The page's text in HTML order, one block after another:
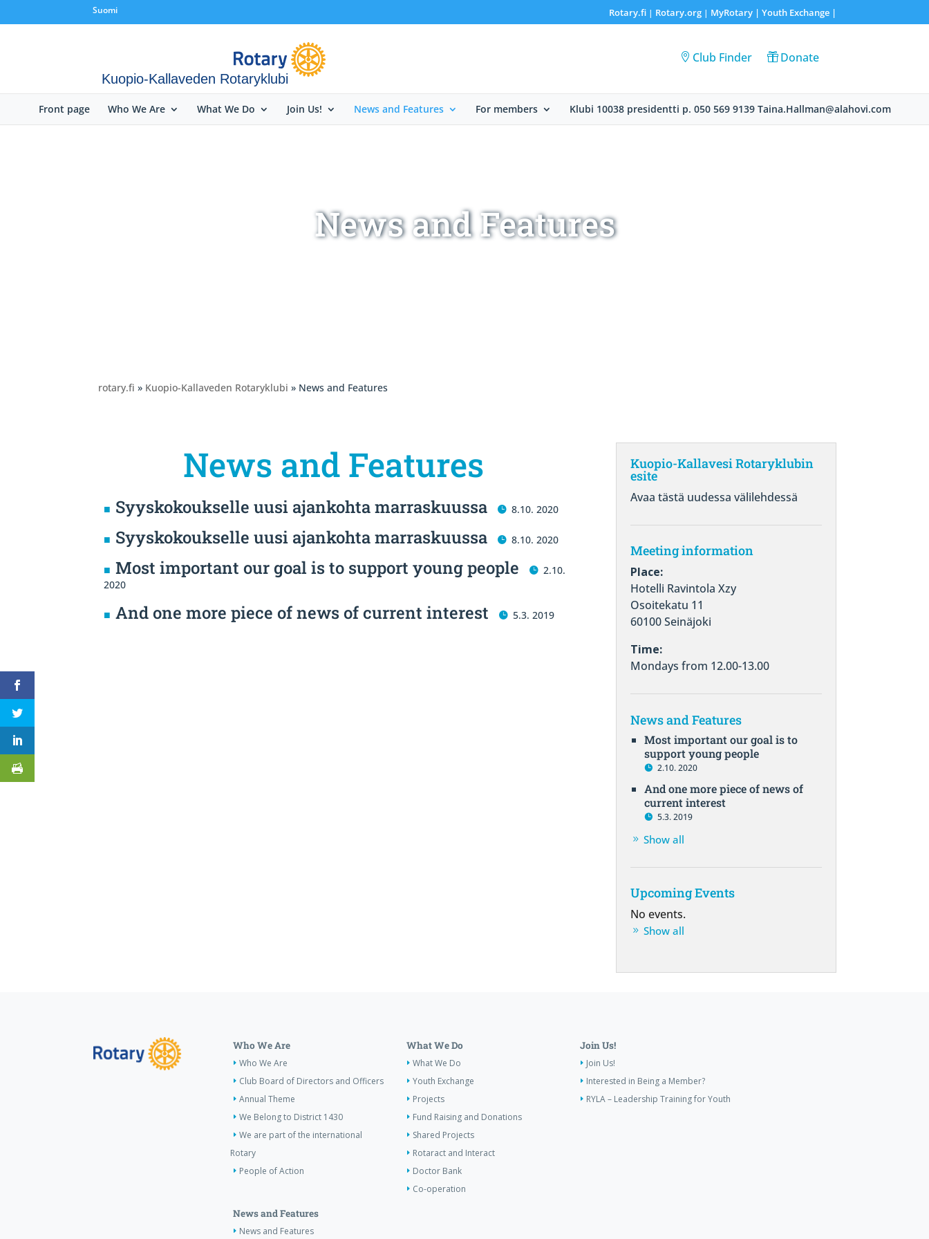
Suomi Rotary.fi| Rotary.org| MyRotary | Youth Exchange|
Kuopio-Kallaveden Rotaryklubi
Club Finder Donate
Front page Who We Are What We Do Join Us! News and Features For members Klubi 10038 presidentti p. 050 569 9139 Taina.Hallman@alahovi.com
News and Features
rotary.fi » Kuopio-Kallaveden Rotaryklubi » News and Features
News and Features
Syyskokoukselle uusi ajankohta marraskuussa 8.10. 2020
Syyskokoukselle uusi ajankohta marraskuussa 8.10. 2020
Most important our goal is to support young people
2.10.
2020
And one more piece of news of current interest 5.3. 2019
Kuopio-Kallavesi Rotaryklubin
esite
Avaa tästä uudessa välilehdessä
Meeting information
Place:
Hotelli Ravintola Xzy
Osoitekatu 11
60100 Seinäjoki
Time:
Mondays from 12.00-13.00
News and Features
Most important our goal is to
support young people
2.10. 2020
And one more piece of news of
current interest
5.3. 2019
Show all
Upcoming Events
No events.
Show all
Who We Are
Who We Are
Club Board of Directors and Officers
Annual Theme
We Belong to District 1430
We are part of the international
Rotary
People of Action
What We Do
What We Do
Youth Exchange
Projects
Fund Raising and Donations
Shared Projects
Rotaract and Interact
Doctor Bank
Co-operation
Join Us!
Join Us!
Interested in Being a Member?
RYLA – Leadership Training for Youth
News and Features
News and Features